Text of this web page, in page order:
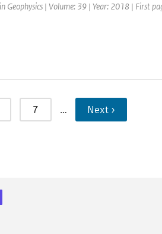
Geophysics | Volume: 39 | Year: 2018 | First
7 … Next ›